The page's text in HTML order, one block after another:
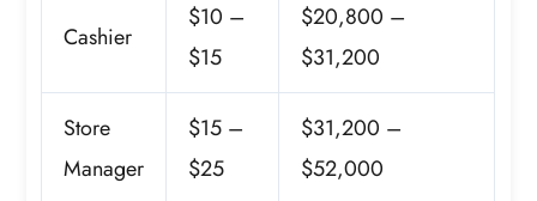
Cashier
$10 –
$15
$20,800 –
$31,200
Store
Manager
$15 –
$25
$31,200 –
$52,000